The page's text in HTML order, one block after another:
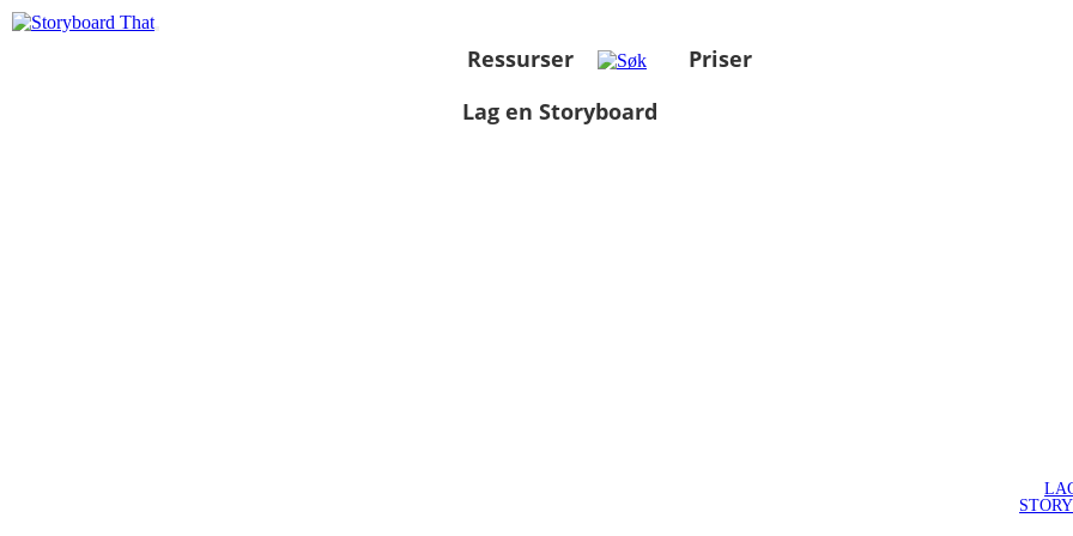
Ressurser
Priser
Lag en Storyboard